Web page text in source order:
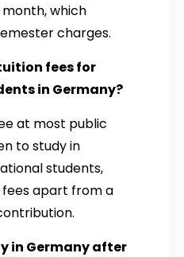
which
charges.
fees for
in Germany?
at most public
to study in
students,
apart from a
in Germany after